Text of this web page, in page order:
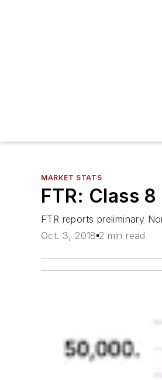
MARKET STATS
FTR: Class
FTR reports preliminary
Oct. 3, 2018 2 min read